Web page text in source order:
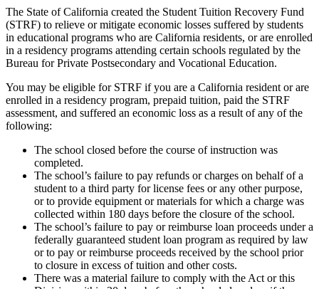
The State of California created the Student Tuition Recovery Fund
(STRF) to relieve or mitigate economic losses suffered by students
in educational programs who are California residents, or are enrolled
in a residency programs attending certain schools regulated by the
Bureau for Private Postsecondary and Vocational Education.
You may be eligible for STRF if you are a California resident or are
enrolled in a residency program, prepaid tuition, paid the STRF
assessment, and suffered an economic loss as a result of any of the
following:
The school closed before the course of instruction was
completed.
The school’s failure to pay refunds or charges on behalf of a
student to a third party for license fees or any other purpose,
or to provide equipment or materials for which a charge was
collected within 180 days before the closure of the school.
The school’s failure to pay or reimburse loan proceeds under a
federally guaranteed student loan program as required by law
or to pay or reimburse proceeds received by the school prior
to closure in excess of tuition and other costs.
There was a material failure to comply with the Act or this